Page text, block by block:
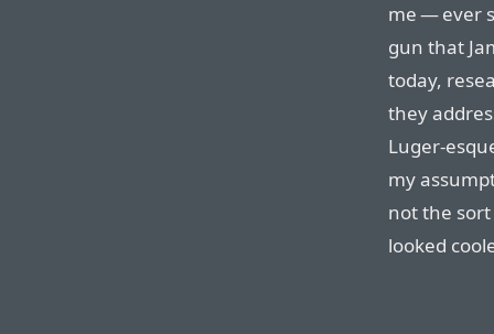
me — ever
gun that
today,
they
Luger-
my
not the
looked